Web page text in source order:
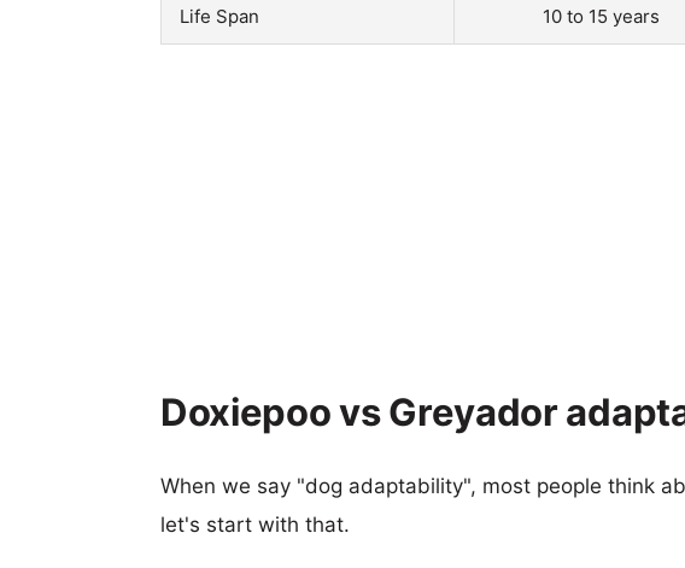
Life Span 10 to 15 years
Doxiepoo vs Greyador
When we say "dog adaptability", most people think
let's start with that.